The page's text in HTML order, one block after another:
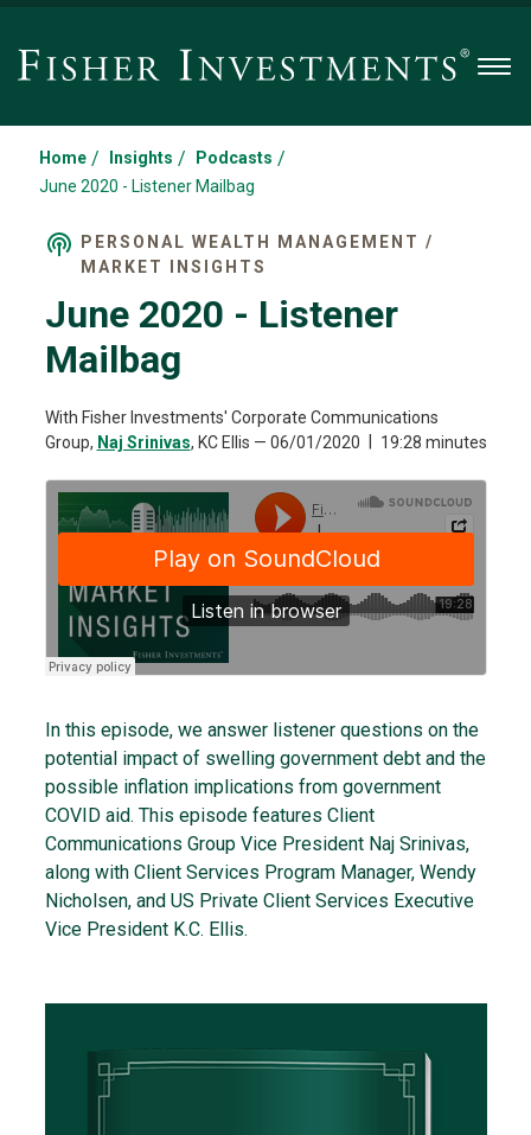
Home / Insights / Podcasts /
June 2020 - Listener Mailbag
PERSONAL WEALTH MANAGEMENT /
MARKET INSIGHTS
June 2020 - Listener
Mailbag
With Fisher Investments' Corporate Communications
Group, Naj Srinivas, KC Ellis — 06/01/2020 19:28 minutes
In this episode, we answer listener questions on the
potential impact of swelling government debt and the
possible inflation implications from government
COVID aid. This episode features Client
Communications Group Vice President Naj Srinivas,
along with Client Services Program Manager, Wendy
Nicholsen, and US Private Client Services Executive
Vice President K.C. Ellis.